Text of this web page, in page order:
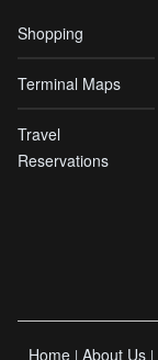
Shopping
Terminal Maps
Travel
Reservations
Home | About Us |